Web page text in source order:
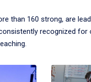
than 160 strong, are
recognized for